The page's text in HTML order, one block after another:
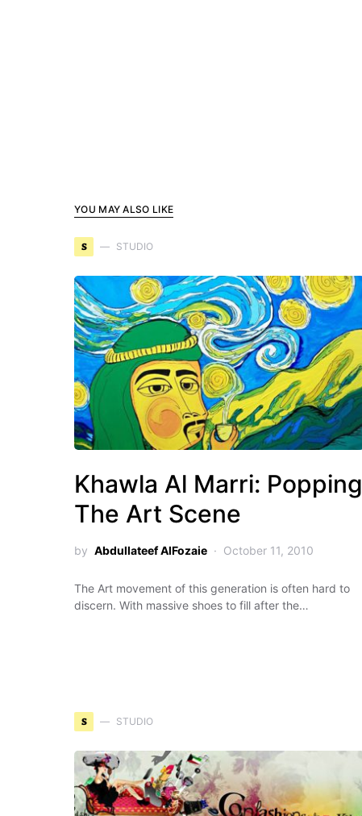
YOU MAY ALSO LIKE
S STUDIO
Khawla Al Marri: Popping
The Art Scene
by Abdullateef AlFozaie October 11, 2010
The Art movement of this generation is often hard to
discern. With massive shoes to fill after the…
S STUDIO